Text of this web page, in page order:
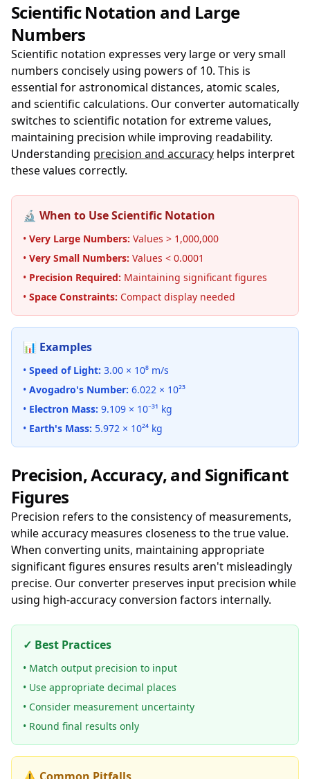
Scientific Notation and Large
Numbers
Scientific notation expresses very large or very small
numbers concisely using powers of 10. This is
essential for astronomical distances, atomic scales,
and scientific calculations. Our converter automatically
switches to scientific notation for extreme values,
maintaining precision while improving readability.
Understanding precision and accuracy helps interpret
these values correctly.
🔬 When to Use Scientific Notation
• Very Large Numbers: Values > 1,000,000
• Very Small Numbers: Values < 0.0001
• Precision Required: Maintaining significant figures
• Space Constraints: Compact display needed
📊 Examples
• Speed of Light: 3.00 × 10⁸ m/s
• Avogadro's Number: 6.022 × 10²³
• Electron Mass: 9.109 × 10⁻³¹ kg
• Earth's Mass: 5.972 × 10²⁴ kg
Precision, Accuracy, and Significant
Figures
Precision refers to the consistency of measurements,
while accuracy measures closeness to the true value.
When converting units, maintaining appropriate
significant figures ensures results aren't misleadingly
precise. Our converter preserves input precision while
using high-accuracy conversion factors internally.
✓ Best Practices
• Match output precision to input
• Use appropriate decimal places
• Consider measurement uncertainty
• Round final results only